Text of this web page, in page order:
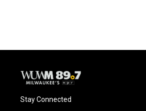
Stay Connected